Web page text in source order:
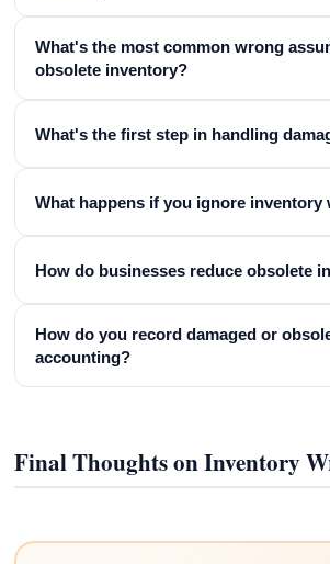
What's the most common wrong
obsolete inventory?
What's the first step in handling
What happens if you ignore inventory
How do businesses reduce obsolete
How do you record damaged or
accounting?
Final Thoughts on Inventory